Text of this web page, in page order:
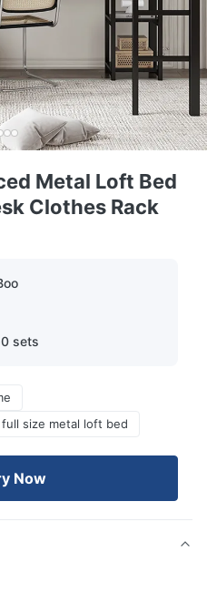
Metal Loft Bed
Clothes Rack
sets
full size metal loft bed
Now